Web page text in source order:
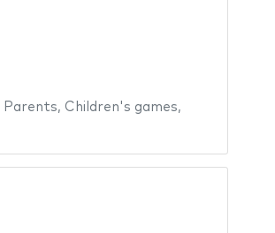
Parents, Children's games,